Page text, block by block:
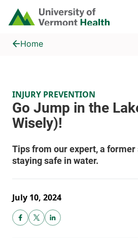
Skip to main content
Home
Go Jump in the Lake (But Do It Wisely)!
Home
INJURY PREVENTION
July 10, 2024